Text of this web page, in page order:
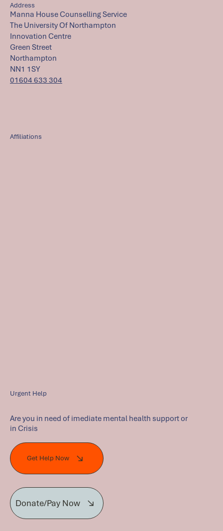
Urgent Help
Are you in need of imediate mental health support or
in Crisis
Get Help Now
Donate/Pay Now
Affiliations
Address
Manna House Counselling Service
The University Of Northampton
Innovation Centre
Green Street
Northampton
NN1 1SY
01604 633 304